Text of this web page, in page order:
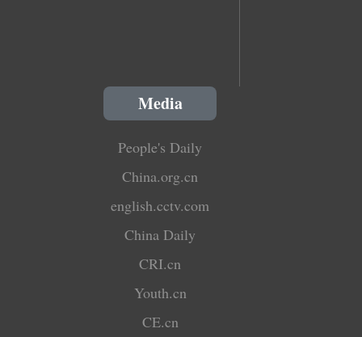
Media
People's Daily
China.org.cn
english.cctv.com
China Daily
CRI.cn
Youth.cn
CE.cn